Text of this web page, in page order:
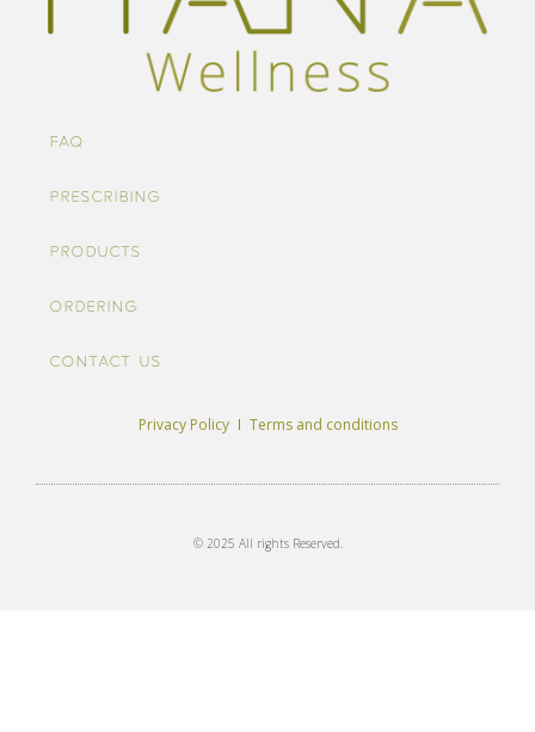
FAQ
Prescribing
Products
Ordering
Contact us
Privacy Policy Terms and conditions
© 2025 All rights Reserved.